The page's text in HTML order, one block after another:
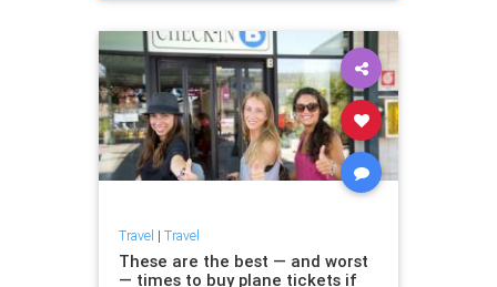
Travel | Travel
These are the best — and worst
— times to buy plane tickets if